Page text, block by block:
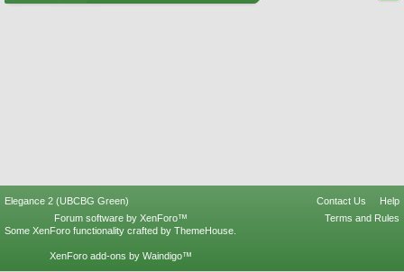
Elegance 2 (UBCBG Green) Contact Us
Help
Terms and Rules
Forum software by XenForo™
Some XenForo functionality crafted by ThemeHouse
XenForo add-ons by Waindigo™